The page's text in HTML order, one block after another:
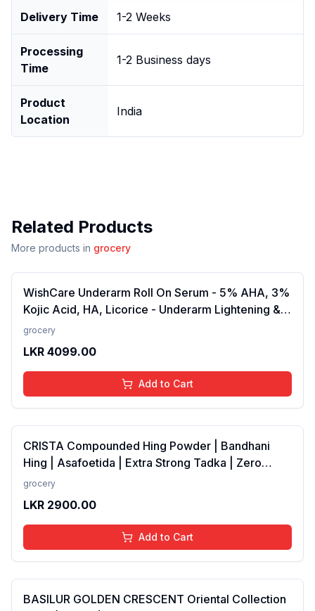
Delivery Time 1-2 Weeks
Processing
Time
1-2 Business days
Product
Location
India
Related Products
More products in grocery
WishCare Underarm Roll On Serum - 5% AHA, 3%
Kojic Acid, HA, Licorice - Underarm Lightening &
Odour Control - Long Lasting Aqua Fragrance-
grocery
LKR 4099.00
Add to Cart
CRISTA Compounded Hing Powder | Bandhani
Hing | Asafoetida | Extra Strong Tadka | Zero
added Colours, Fillers, Additives &amp;
grocery
LKR 2900.00
Add to Cart
BASILUR GOLDEN CRESCENT Oriental Collection